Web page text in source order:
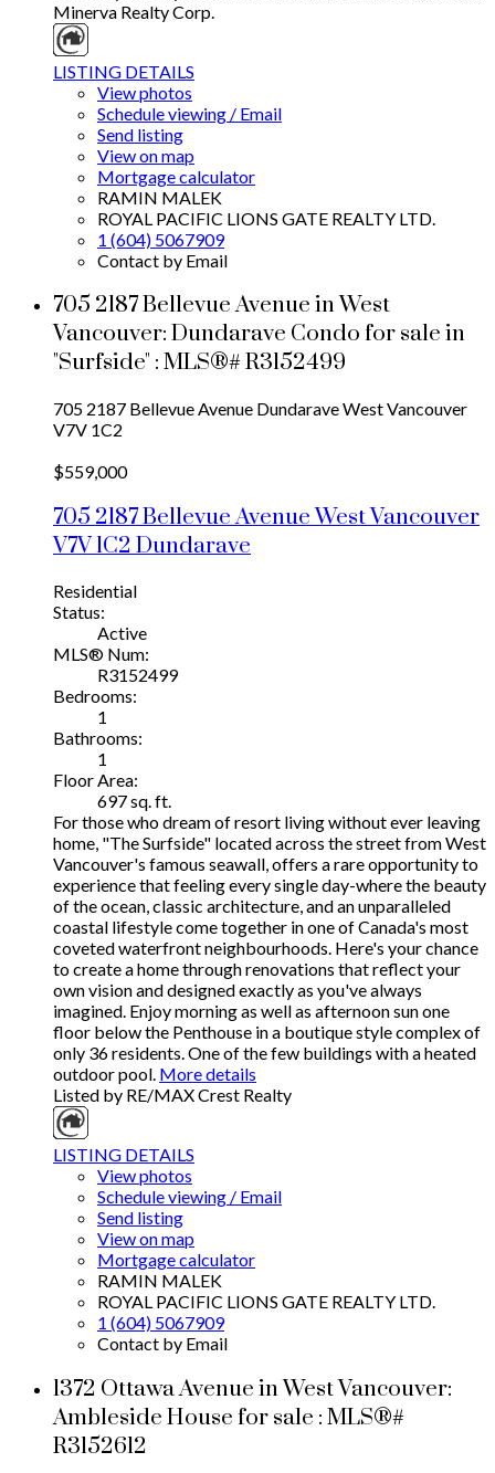
Minerva Realty Corp.
LISTING DETAILS
View photos
Schedule viewing / Email
Send listing
View on map
Mortgage calculator
RAMIN MALEK
ROYAL PACIFIC LIONS GATE REALTY LTD.
1 (604) 5067909
Contact by Email
705 2187 Bellevue Avenue in West
Vancouver: Dundarave Condo for sale in
"Surfside" : MLS®# R3152499
705 2187 Bellevue Avenue DundaraveWest Vancouver
V7V 1C2
$559,000
705 2187 Bellevue AvenueWest Vancouver
V7V 1C2 Dundarave
Residential
Status:
Active
MLS® Num:
R3152499
Bedrooms:
1
Bathrooms:
1
Floor Area:
697 sq. ft.
For those who dream of resort living without ever leaving
home, "The Surfside" located across the street from West
Vancouver's famous seawall, offers a rare opportunity to
experience that feeling every single day-where the beauty
of the ocean, classic architecture, and an unparalleled
coastal lifestyle come together in one of Canada's most
coveted waterfront neighbourhoods. Here's your chance
to create a home through renovations that reflect your
own vision and designed exactly as you've always
imagined. Enjoy morning as well as afternoon sun one
floor below the Penthouse in a boutique style complex of
only 36 residents. One of the few buildings with a heated
outdoor pool. More details
Listed by RE/MAX Crest Realty
LISTING DETAILS
View photos
Schedule viewing / Email
Send listing
View on map
Mortgage calculator
RAMIN MALEK
ROYAL PACIFIC LIONS GATE REALTY LTD.
1 (604) 5067909
Contact by Email
1372 Ottawa Avenue in West Vancouver:
Ambleside House for sale : MLS®#
R3152612